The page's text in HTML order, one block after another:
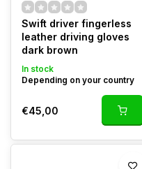
Swift driver fingerless
leather driving gloves
dark brown
In stock
Depending on your country
€45,00